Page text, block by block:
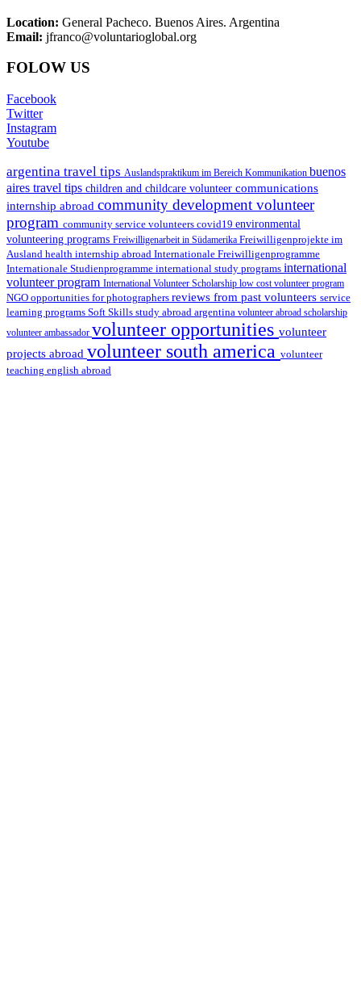
Location: General Pacheco. Buenos Aires. Argentina
Email: jfranco@voluntarioglobal.org
FOLOW US
Facebook
Twitter
Instagram
Youtube
argentina travel tips Auslandspraktikum im Bereich Kommunikation buenos
aires travel tips children and childcare volunteer communications
internship abroad community development volunteer
program community service volunteers covid19 environmental
volunteering programs Freiwilligenarbeit in Südamerika Freiwilligenprojekte im
Ausland health internship abroad Internationale Freiwilligenprogramme
Internationale Studienprogramme international study programs international
volunteer program International Volunteer Scholarship low cost volunteer program
NGO opportunities for photographers reviews from past volunteers service
learning programs Soft Skills study abroad argentina volunteer abroad scholarship
volunteer ambassador volunteer opportunities volunteer
projects abroad volunteer south america volunteer
teaching english abroad